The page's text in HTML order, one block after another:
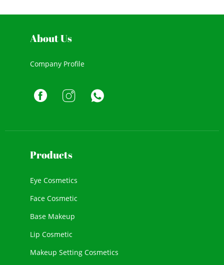
About Us
Company Profile
Products
Eye Cosmetics
Face Cosmetic
Base Makeup
Lip Cosmetic
Makeup Setting Cosmetics